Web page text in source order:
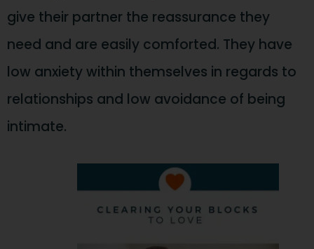
give their partner the reassurance they
need and are easily comforted. They have
low anxiety within themselves in regards to
relationships and low avoidance of being
intimate.